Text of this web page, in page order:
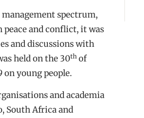
spectrum,
and conflict, it was
and discussions with
held on the 30th of
on young people.
and academia
South Africa and